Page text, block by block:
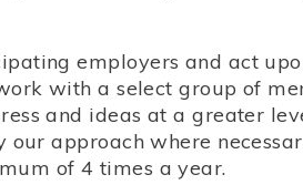
employers and act
with a select group of
and ideas at a greater
approach where
of 4 times a year.